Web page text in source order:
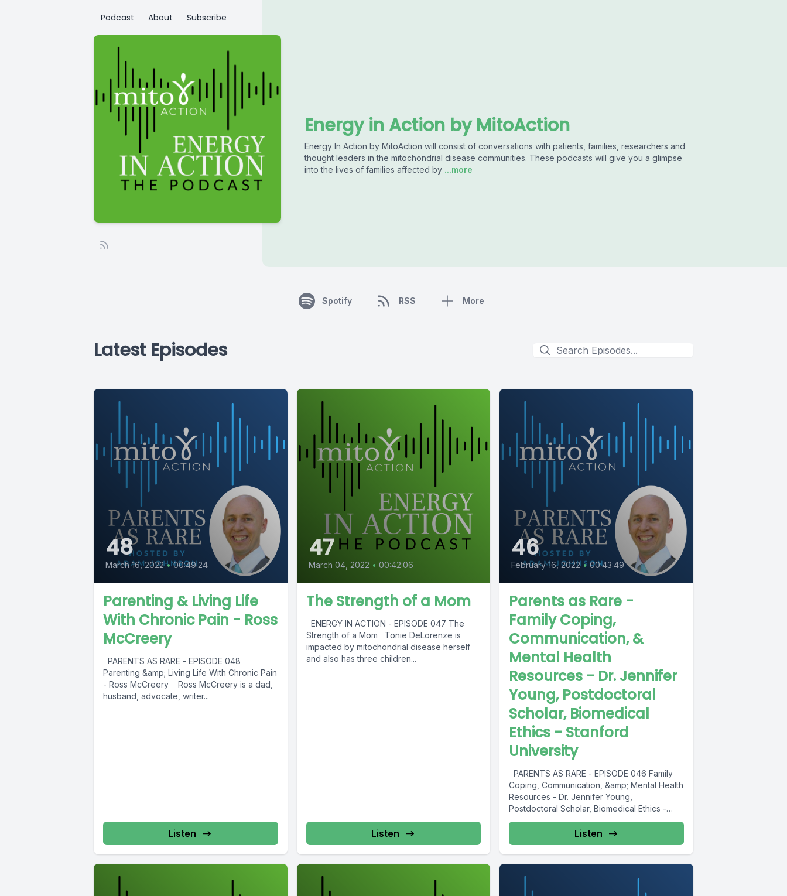
Podcast About Subscribe
Energy in Action by MitoAction
Energy In Action by MitoAction will consist of conversations with patients, families, researchers and
thought leaders in the mitochondrial disease communities. These podcasts will give you a glimpse
into the lives of families affected by ...more
Spotify RSS More
Latest Episodes
48
March 16, 2022 • 00:49:24
Parenting & Living Life
With Chronic Pain - Ross
McCreery
PARENTS AS RARE - EPISODE 048
Parenting &amp; Living Life With Chronic Pain
- Ross McCreery Ross McCreery is a dad,
husband, advocate, writer...
Listen
47
March 04, 2022 • 00:42:06
The Strength of a Mom
ENERGY IN ACTION - EPISODE 047 The
Strength of a Mom Tonie DeLorenze is
impacted by mitochondrial disease herself
and also has three children...
Listen
46
February 16, 2022 • 00:43:49
Parents as Rare -
Family Coping,
Communication, &
Mental Health
Resources - Dr. Jennifer
Young, Postdoctoral
Scholar, Biomedical
Ethics - Stanford
University
PARENTS AS RARE - EPISODE 046 Family
Coping, Communication, &amp; Mental Health
Resources - Dr. Jennifer Young,
Postdoctoral Scholar, Biomedical Ethics -
Stanford University ...
Listen